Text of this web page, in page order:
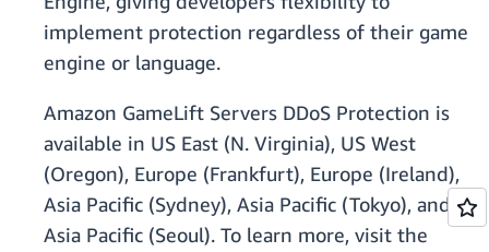
implement protection regardless of their game
engine or language.
Amazon GameLift Servers DDoS Protection is
available in US East (N. Virginia), US West
(Oregon), Europe (Frankfurt), Europe (Ireland),
Asia Pacific (Sydney), Asia Pacific (Tokyo), and
Asia Pacific (Seoul). To learn more, visit the